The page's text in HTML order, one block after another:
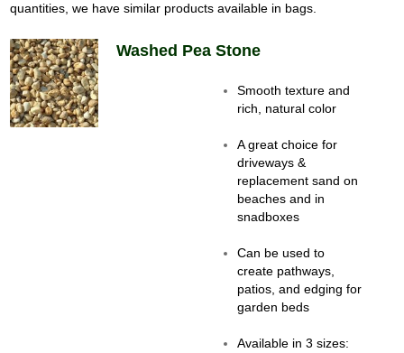
quantities, we have similar products available in bags.
Washed Pea Stone
Smooth texture and
rich, natural color
A great choice for
driveways &
replacement sand on
beaches and in
snadboxes
Can be used to
create pathways,
patios, and edging for
garden beds
Available in 3 sizes: